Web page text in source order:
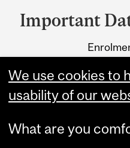
and
University
Information
Important
Montreal,
We use cookies to
usability of our
What are you